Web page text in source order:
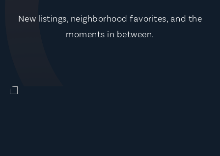
New listings, neighborhood favorites, and the
moments in between.